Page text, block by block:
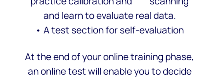
and learn to evaluate real data.
• A test section for self-evaluation
At the end of your online training phase,
an online test will enable you to decide